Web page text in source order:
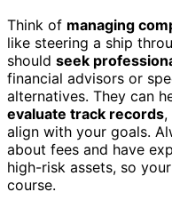
Think of managing
like steering a ship
should seek
financial advisors or
alternatives. They can
evaluate track records
align with your goals.
about fees and have
high-risk assets, so
course.